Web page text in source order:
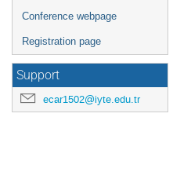
Conference webpage
Registration page
Support
ecar1502@iyte.edu.tr